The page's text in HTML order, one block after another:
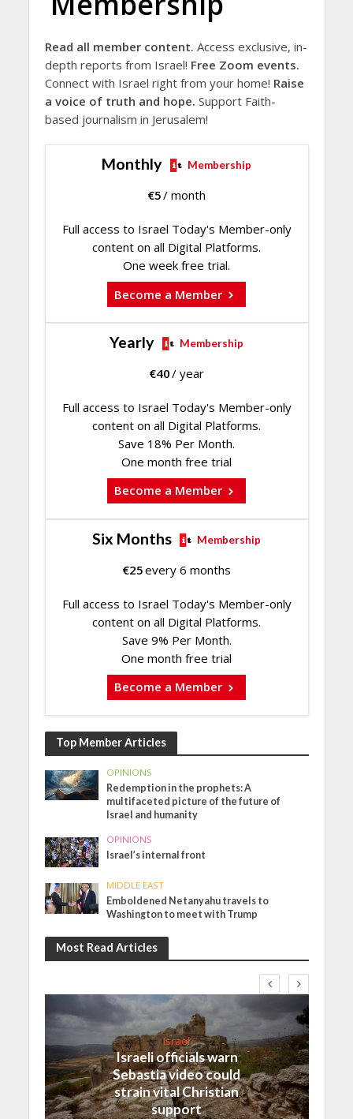
Read all member content. Access exclusive, in-
depth reports from Israel! Free Zoom events.
Connect with Israel right from your home! Raise
a voice of truth and hope. Support Faith-
based journalism in Jerusalem!
Monthly Membership
€5/ month
Full access to Israel Today's Member-only
content on all Digital Platforms.
One week free trial.
Become a Member
Yearly Membership
€40/ year
Full access to Israel Today's Member-only
content on all Digital Platforms.
Save 18% Per Month.
One month free trial
Become a Member
Six Months Membership
€25every 6 months
Full access to Israel Today's Member-only
content on all Digital Platforms.
Save 9% Per Month.
One month free trial
Become a Member
Top Member Articles
OPINIONS
Redemption in the prophets: A
multifaceted picture of the future of
Israel and humanity
OPINIONS
Israel’s internal front
MIDDLE EAST
Emboldened Netanyahu travels to
Washington to meet with Trump
Most Read Articles
Israel
Israeli officials warn
Sebastia video could
strain vital Christian
support